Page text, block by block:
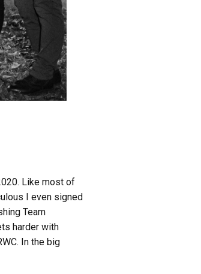
Like most of
I even signed
Team
harder with
In the big